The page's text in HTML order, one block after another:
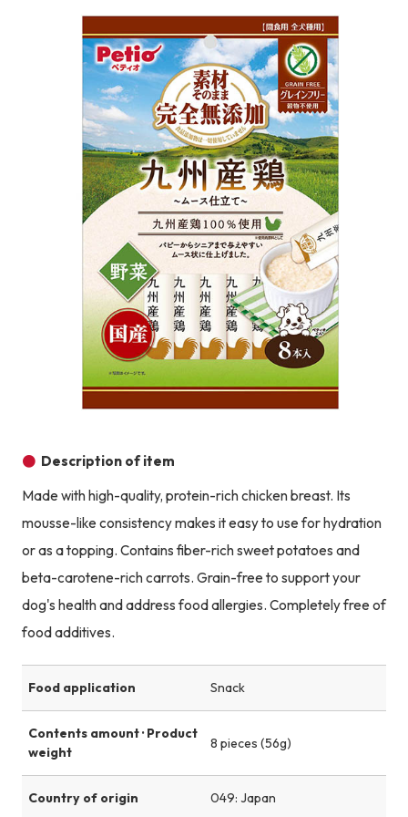
Description of item
Made with high-quality, protein-rich chicken breast. Its
mousse-like consistency makes it easy to use for hydration
or as a topping. Contains fiber-rich sweet potatoes and
beta-carotene-rich carrots. Grain-free to support your
dog's health and address food allergies. Completely free of
food additives.
Food application Snack
Contents amount · Product
weight
8 pieces (56g)
Country of origin 049: Japan